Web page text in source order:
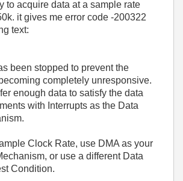
to acquire data at a sample rate
it gives me error code -200322
text:
been stopped to prevent the
completely unresponsive.
enough data to satisfy the data
with Interrupts as the Data
Clock Rate, use DMA as your
or use a different Data
Condition.